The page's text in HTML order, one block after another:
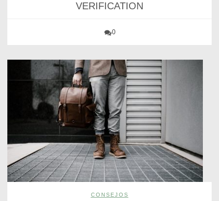
VERIFICATION
0
CONSEJOS